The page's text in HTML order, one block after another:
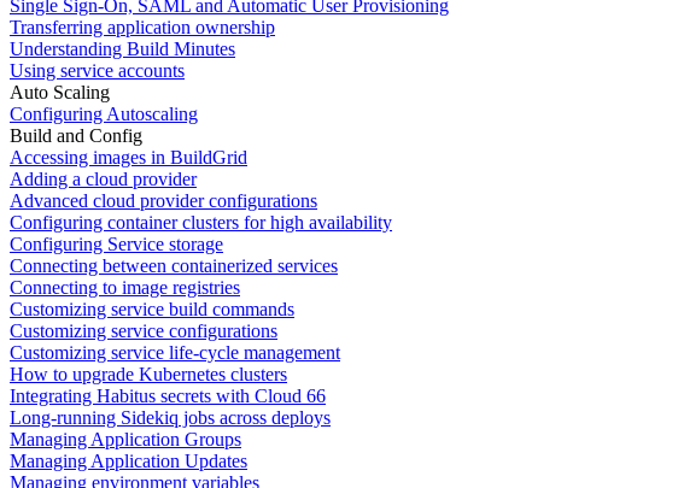
Single Sign-On, SAML and Automatic User Provisioning
Transferring application ownership
Understanding Build Minutes
Using service accounts
Auto Scaling
Configuring Autoscaling
Build and Config
Accessing images in BuildGrid
Adding a cloud provider
Advanced cloud provider configurations
Configuring container clusters for high availability
Configuring Service storage
Connecting between containerized services
Connecting to image registries
Customizing service build commands
Customizing service configurations
Customizing service life-cycle management
How to upgrade Kubernetes clusters
Integrating Habitus secrets with Cloud 66
Long-running Sidekiq jobs across deploys
Managing Application Groups
Managing Application Updates
Managing environment variables